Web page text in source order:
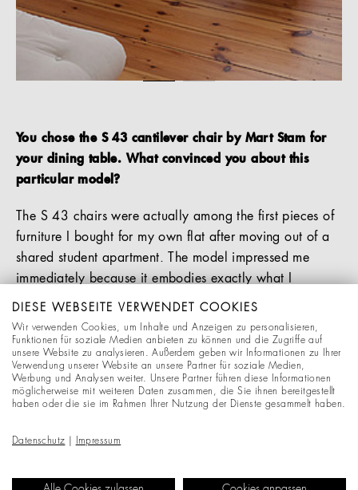
You chose the S 43 cantilever chair by Mart Stam for
your dining table. What convinced you about this
particular model?
The S 43 chairs were actually among the first pieces of
furniture I bought for my own flat after moving out of a
shared student apartment. The model impressed me
immediately because it embodies exactly what I
appreciate about good design: a simple, functional
Bauhaus aesthetic combined with a high level of
comfort.
The springy cantilever frame makes the chair incredibly
comfortable for everyday use, and its reduced form still
furniture that does not try to be the centre of attention,
combination of design, function and durability
DIESE WEBSEITE VERWENDET COOKIES
Wir verwenden Cookies, um Inhalte und Anzeigen zu personalisieren,
Funktionen für soziale Medien anbieten zu können und die Zugriffe auf
unsere Website zu analysieren. Außerdem geben wir Informationen zu Ihrer
Verwendung unserer Website an unsere Partner für soziale Medien,
Werbung und Analysen weiter. Unsere Partner führen diese Informationen
möglicherweise mit weiteren Daten zusammen, die Sie ihnen bereitgestellt
haben oder die sie im Rahmen Ihrer Nutzung der Dienste gesammelt haben.
Datenschutz Impressum